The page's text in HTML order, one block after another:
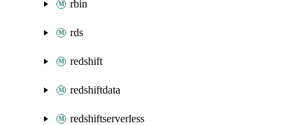
rbin
rds
redshift
redshiftdata
redshiftserverless